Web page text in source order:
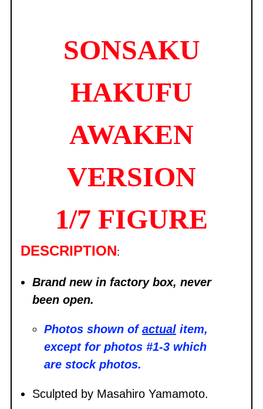
SONSAKU
HAKUFU
AWAKEN
VERSION
1/7 FIGURE
DESCRIPTION:
Brand new in factory box, never
been open.
Photos shown ofactual item,
except for photos #1-3 which
are stock photos.
Sculpted by Masahiro Yamamoto.